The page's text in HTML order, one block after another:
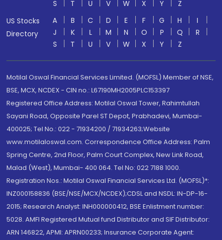
S T U V W X Y
Z
US Stocks
Directory
A B C D E F G H
I
J
K L M N O P Q
R
S
T U V W X Y Z
Motilal Oswal Financial Services Limited. (MOFSL) Member of NSE,
BSE, MCX, NCDEX - CIN no.: L67190MH2005PLC153397
Registered Office Address: Motilal Oswal Tower, Rahimtullah
Sayani Road, Opposite Parel ST Depot, Prabhadevi, Mumbai-
400025; Tel No.: 022 - 71934200 / 71934263;Website
www.motilaloswal.com. Correspondence Office Address: Palm
Spring Centre, 2nd Floor, Palm Court Complex, New Link Road,
Malad (West), Mumbai- 400 064. Tel No: 022 7188 1000.
Registration Nos.: Motilal Oswal Financial Services Ltd. (MOFSL)*:
INZ000158836 (BSE/NSE/MCX/NCDEX);CDSL and NSDL: IN-DP-16-
2015; Research Analyst: INH000000412, BSE Enlistment number:
5028. AMFI Registered Mutual fund Distributor and SIF Distributor:
ARN 146822, APMI: APRN00233; Insurance Corporate Agent: